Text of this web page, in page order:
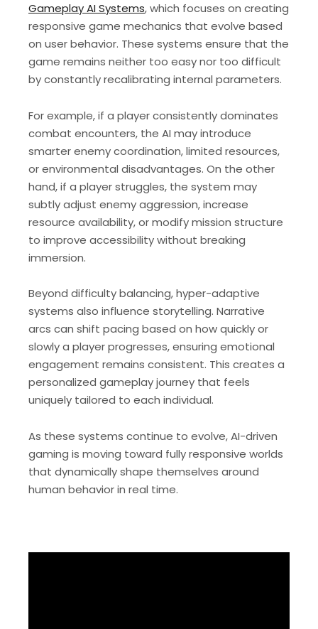
Gameplay AI Systems, which focuses on creating
responsive game mechanics that evolve based
on user behavior. These systems ensure that the
game remains neither too easy nor too difficult
by constantly recalibrating internal parameters.
For example, if a player consistently dominates
combat encounters, the AI may introduce
smarter enemy coordination, limited resources,
or environmental disadvantages. On the other
hand, if a player struggles, the system may
subtly adjust enemy aggression, increase
resource availability, or modify mission structure
to improve accessibility without breaking
immersion.
Beyond difficulty balancing, hyper-adaptive
systems also influence storytelling. Narrative
arcs can shift pacing based on how quickly or
slowly a player progresses, ensuring emotional
engagement remains consistent. This creates a
personalized gameplay journey that feels
uniquely tailored to each individual.
As these systems continue to evolve, AI-driven
gaming is moving toward fully responsive worlds
that dynamically shape themselves around
human behavior in real time.